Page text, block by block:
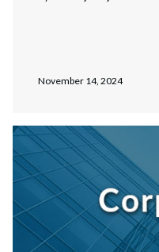
November 14, 2024